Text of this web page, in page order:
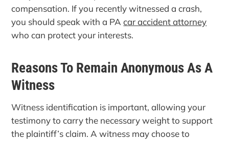
compensation. If you recently witnessed a crash,
you should speak with a PAcar accident attorney
who can protect your interests.
Reasons To Remain Anonymous As A
Witness
Witness identification is important, allowing your
testimony to carry the necessary weight to support
the plaintiff’s claim. A witness may choose to